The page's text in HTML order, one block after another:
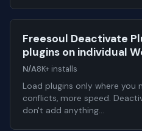
Freesoul Deactivate
plugins on individual
N/A8K+ installs
Load plugins only where you
conflicts, more speed.
don't add anything…